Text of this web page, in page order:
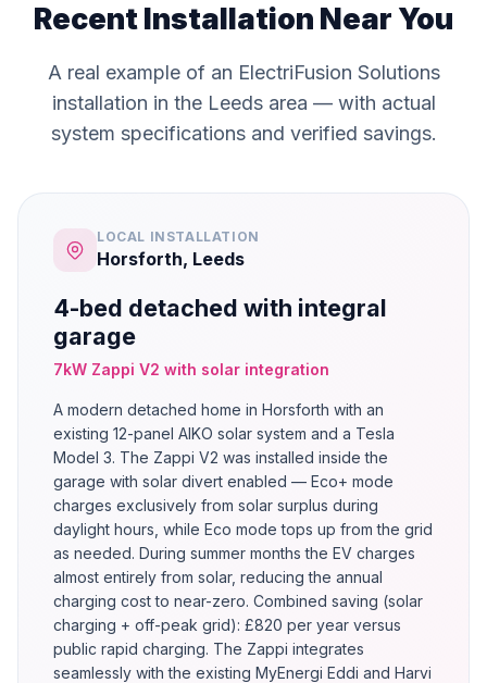
Recent Installation Near You
A real example of an ElectriFusion Solutions
installation in the Leeds area — with actual
system specifications and verified savings.
LOCAL INSTALLATION
Horsforth, Leeds
4-bed detached with integral
garage
7kW Zappi V2 with solar integration
A modern detached home in Horsforth with an
existing 12-panel AIKO solar system and a Tesla
Model 3. The Zappi V2 was installed inside the
garage with solar divert enabled — Eco+ mode
charges exclusively from solar surplus during
daylight hours, while Eco mode tops up from the grid
as needed. During summer months the EV charges
almost entirely from solar, reducing the annual
charging cost to near-zero. Combined saving (solar
charging + off-peak grid): £820 per year versus
public rapid charging. The Zappi integrates
seamlessly with the existing MyEnergi Eddi and Harvi